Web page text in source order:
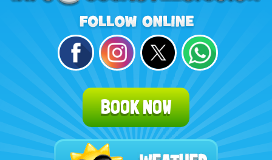
BOOK NOW